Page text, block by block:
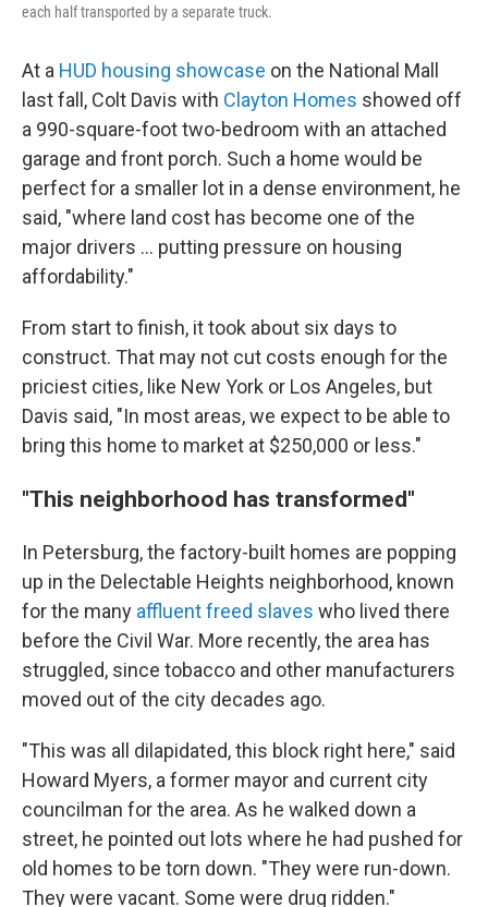
each half transported by a separate truck.
At a HUD housing showcase on the National Mall
last fall, Colt Davis with Clayton Homes showed off
a 990-square-foot two-bedroom with an attached
garage and front porch. Such a home would be
perfect for a smaller lot in a dense environment, he
said, "where land cost has become one of the
major drivers … putting pressure on housing
affordability."
From start to finish, it took about six days to
construct. That may not cut costs enough for the
priciest cities, like New York or Los Angeles, but
Davis said, "In most areas, we expect to be able to
bring this home to market at $250,000 or less."
"This neighborhood has transformed"
In Petersburg, the factory-built homes are popping
up in the Delectable Heights neighborhood, known
for the many affluent freed slaves who lived there
before the Civil War. More recently, the area has
struggled, since tobacco and other manufacturers
moved out of the city decades ago.
"This was all dilapidated, this block right here," said
Howard Myers, a former mayor and current city
councilman for the area. As he walked down a
street, he pointed out lots where he had pushed for
old homes to be torn down. "They were run-down.
They were vacant. Some were drug ridden."